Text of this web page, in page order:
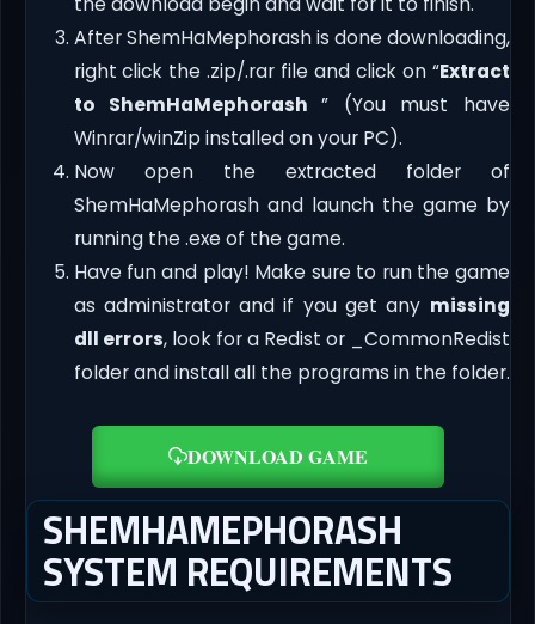
After ShemHaMephorash is done downloading,
right click the .zip/.rar file and click on “Extract
to ShemHaMephorash” (You must have
Winrar/winZip installed on your PC).
Now open the extracted folder of
ShemHaMephorash and launch the game by
running the .exe of the game.
Have fun and play! Make sure to run the game
as administrator and if you get any missing
dll errors, look for a Redist or _CommonRedist
folder and install all the programs in the folder.
DOWNLOAD GAME
SHEMHAMEPHORASH
SYSTEM REQUIREMENTS